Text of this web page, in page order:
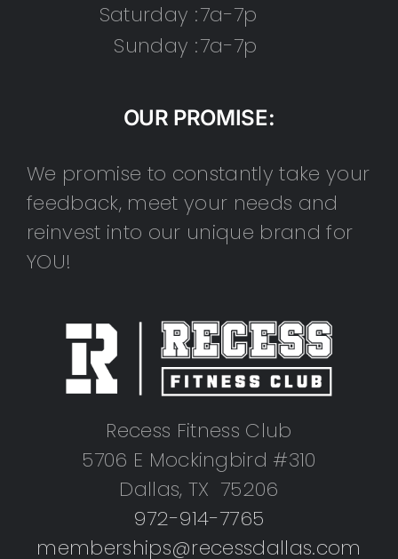
Saturday :7a-7p
Sunday :7a-7p
OUR PROMISE:
We promise to constantly take your
feedback, meet your needs and
reinvest into our unique brand for
YOU!
Recess Fitness Club
5706 E Mockingbird #310
Dallas, TX 75206
972-914-7765
memberships@recessdallas.com